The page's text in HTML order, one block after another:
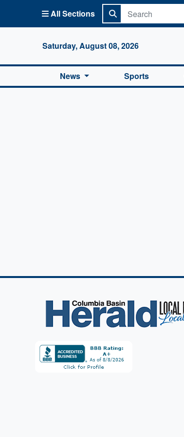
All Sections
Saturday, August 08, 2026
News Sports